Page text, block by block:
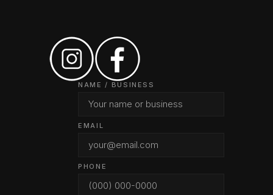
NAME / BUSINESS
EMAIL
PHONE